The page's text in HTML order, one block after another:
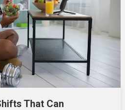
That Can